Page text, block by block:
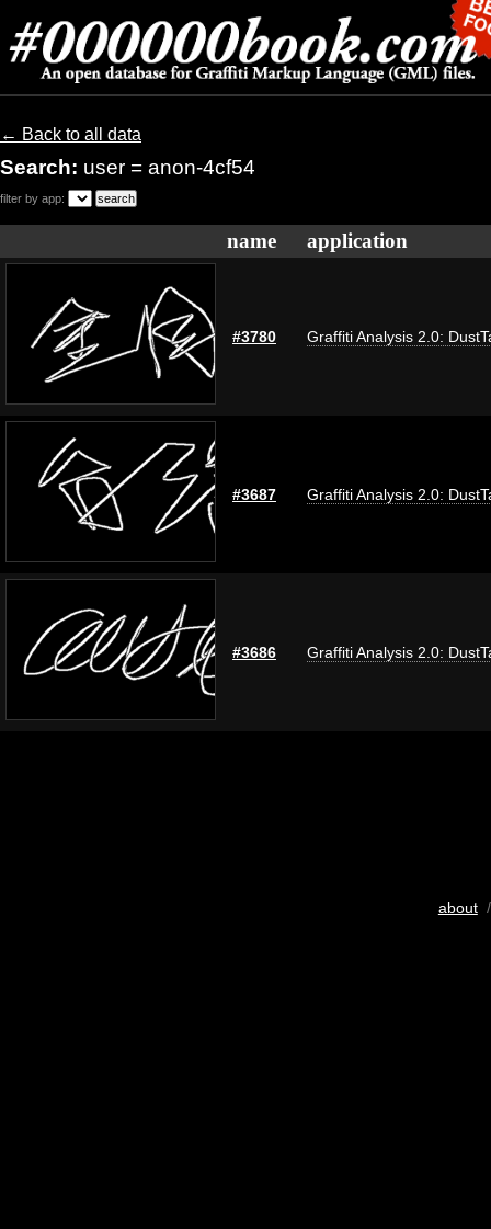
← Back to all data
Search: user = anon-4cf54
filter by app:
name application
#3780 Graffiti Analysis 2.0:
#3687 Graffiti Analysis 2.0:
#3686 Graffiti Analysis 2.0:
about